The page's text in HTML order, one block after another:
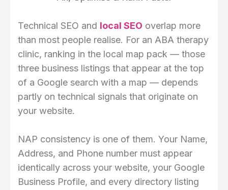
Technical SEO and local SEO overlap more
than most people realise. For an ABA therapy
clinic, ranking in the local map pack — those
three business listings that appear at the top
of a Google search with a map — depends
partly on technical signals that originate on
your website.
NAP consistency is one of them. Your Name,
Address, and Phone number must appear
identically across your website, your Google
Business Profile, and every directory listing